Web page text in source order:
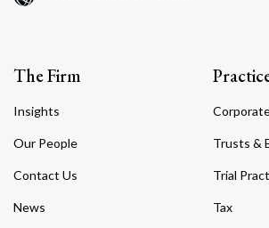
The Firm
Insights
Our People
Contact Us
News
Trusts &
Trial
Tax